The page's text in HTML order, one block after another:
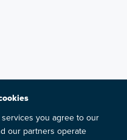
services you agree to our
our partners operate